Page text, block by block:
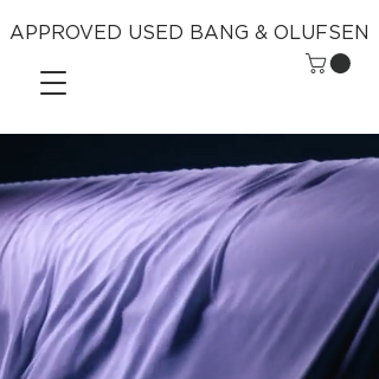
APPROVED USED BANG & OLUFSEN